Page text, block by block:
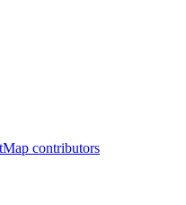
contributors